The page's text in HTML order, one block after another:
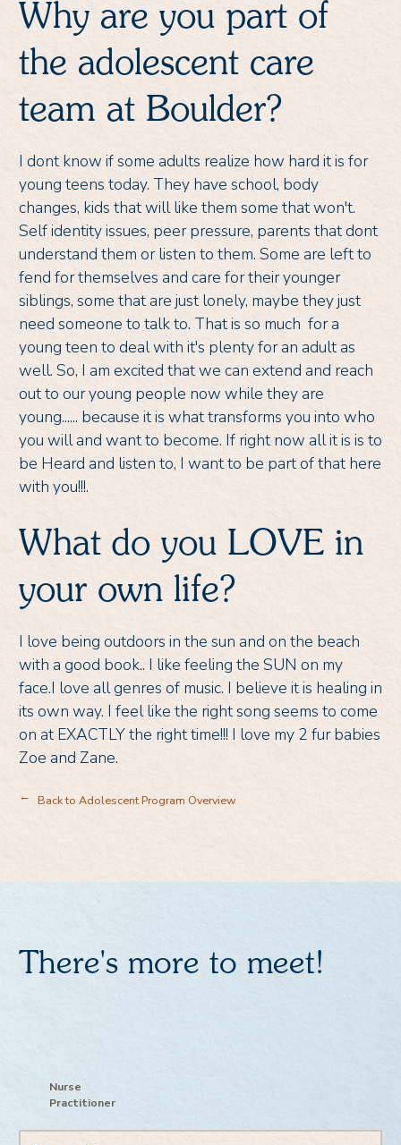
Why are you part of
the adolescent care
team at Boulder?
I dont know if some adults realize how hard it is for
young teens today. They have school, body
changes, kids that will like them some that won't.
Self identity issues, peer pressure, parents that dont
understand them or listen to them. Some are left to
fend for themselves and care for their younger
siblings, some that are just lonely, maybe they just
need someone to talk to. That is so much for a
young teen to deal with it's plenty for an adult as
well. So, I am excited that we can extend and reach
out to our young people now while they are
young...... because it is what transforms you into who
you will and want to become. If right now all it is is to
be Heard and listen to, I want to be part of that here
with you!!!.
What do you LOVE in
your own life?
I love being outdoors in the sun and on the beach
with a good book.. I like feeling the SUN on my
face.I love all genres of music. I believe it is healing in
its own way. I feel like the right song seems to come
on at EXACTLY the right time!!! I love my 2 fur babies
Zoe and Zane.
→ Back to Adolescent Program Overview
There's more to meet!
Nurse
Practitioner